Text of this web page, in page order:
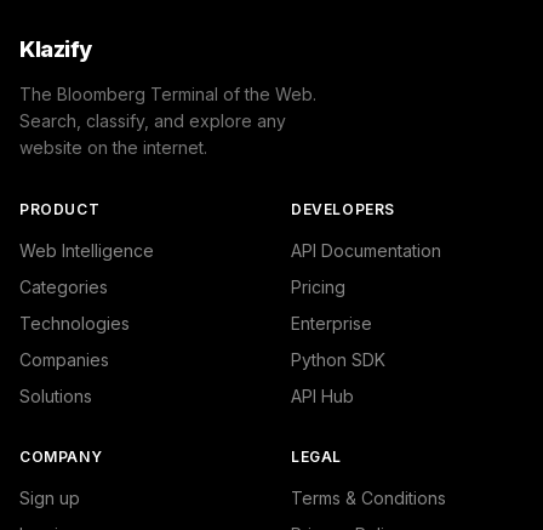
Klazify
The Bloomberg Terminal of the Web.
Search, classify, and explore any
website on the internet.
PRODUCT
Web Intelligence
Categories
Technologies
Companies
Solutions
DEVELOPERS
API Documentation
Pricing
Enterprise
Python SDK
API Hub
COMPANY
Sign up
LEGAL
Terms & Conditions